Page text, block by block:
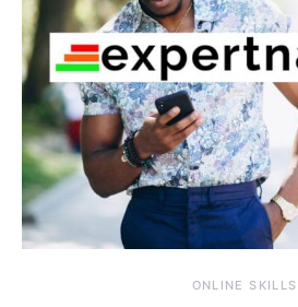
ONLINE SKILLS